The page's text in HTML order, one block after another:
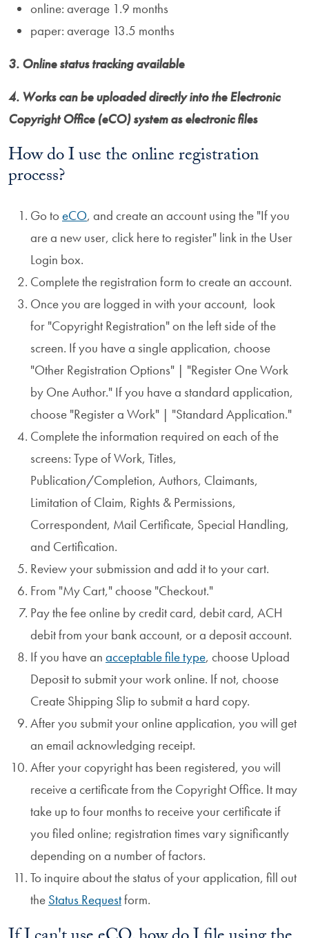
online: average 1.9 months
paper: average 13.5 months
3. Online status tracking available
4. Works can be uploaded directly into the Electronic
Copyright Office (eCO) system as electronic files
How do I use the online registration
process?
Go to eCO, and create an account using the "If you
are a new user, click here to register" link in the User
Login box.
Complete the registration form to create an account.
Once you are logged in with your account, look
for "Copyright Registration" on the left side of the
screen. If you have a single application, choose
"Other Registration Options" | "Register One Work
by One Author." If you have a standard application,
choose "Register a Work" | "Standard Application."
Complete the information required on each of the
screens: Type of Work, Titles,
Publication/Completion, Authors, Claimants,
Limitation of Claim, Rights & Permissions,
Correspondent, Mail Certificate, Special Handling,
and Certification.
Review your submission and add it to your cart.
From "My Cart," choose "Checkout."
Pay the fee online by credit card, debit card, ACH
debit from your bank account, or a deposit account.
If you have an acceptable file type, choose Upload
Deposit to submit your work online. If not, choose
Create Shipping Slip to submit a hard copy.
After you submit your online application, you will get
an email acknowledging receipt.
After your copyright has been registered, you will
receive a certificate from the Copyright Office. It may
take up to four months to receive your certificate if
you filed online; registration times vary significantly
depending on a number of factors.
To inquire about the status of your application, fill out
the Status Requestform.